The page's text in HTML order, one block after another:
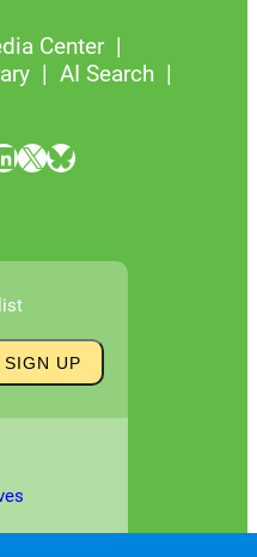
Center
AI Search
X Bluesky